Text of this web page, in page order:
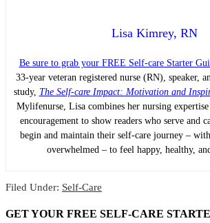
Lisa Kimrey, RN
Be sure to grab your FREE Self-care Starter
33-year veteran registered nurse (RN), speaker,
study, The Self-care Impact: Motivation and
Mylifenurse, Lisa combines her nursing
encouragement to show readers who serve and
begin and maintain their self-care journey –
overwhelmed – to feel happy, healthy,
Filed Under: Self-Care
GET YOUR FREE SELF-CARE